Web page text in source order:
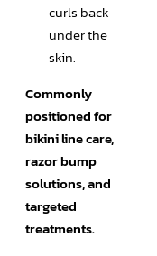
curls back
under the
skin.
Commonly
positioned for
bikini line care,
razor bump
solutions, and
targeted
treatments.